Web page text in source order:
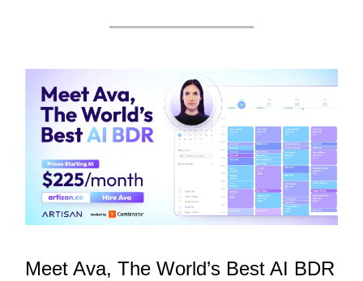
Meet Ava, The World’s Best AI BDR